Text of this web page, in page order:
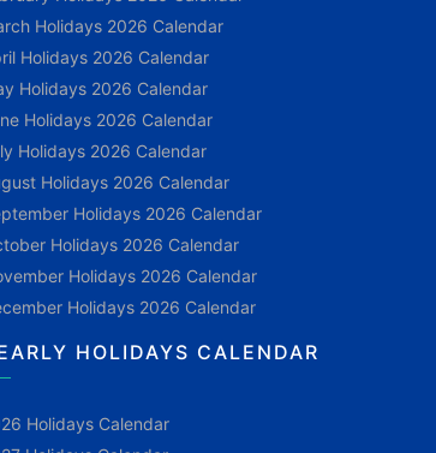
Holidays 2026 Calendar
Holidays 2026 Calendar
Holidays 2026 Calendar
Holidays 2026 Calendar
Holidays 2026 Calendar
Holidays 2026 Calendar
Holidays 2026 Calendar
Holidays 2026 Calendar
Holidays 2026 Calendar
Holidays 2026 Calendar
HOLIDAYS CALENDAR
Holidays Calendar